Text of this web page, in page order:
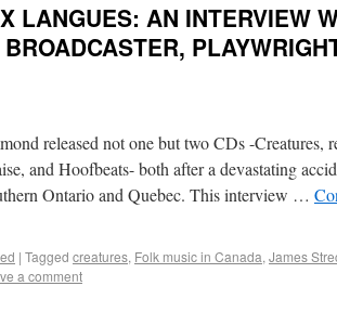
LANGUES: AN INTERVIEW
released not one but two CDs -Creatures,
and Hoofbeats- both after a devastating
Ontario and Quebec. This interview …
| Tagged creatures, Folk music in Canada, James
a comment